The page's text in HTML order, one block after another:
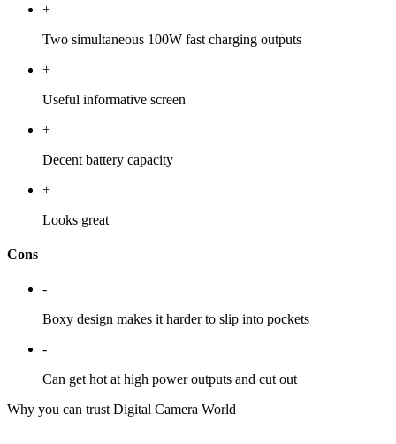
+
Two simultaneous 100W fast charging outputs
+
Useful informative screen
+
Decent battery capacity
+
Looks great
Cons
-
Boxy design makes it harder to slip into pockets
-
Can get hot at high power outputs and cut out
Why you can trust Digital Camera World